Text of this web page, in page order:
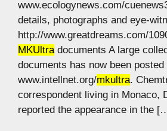
www.ecologynews.com/
details, photographs and eye-
http://www.greatdreams.com/
MKUltradocuments A large
documents has now been posted
www.intellnet.org/mkultra.
correspondent living in Monaco,
reported the appearance in the